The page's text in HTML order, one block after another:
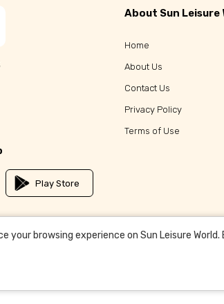
Play Store
About Sun Leisure
Home
About Us
Contact Us
Privacy Policy
Terms of Use
your browsing experience on Sun Leisure